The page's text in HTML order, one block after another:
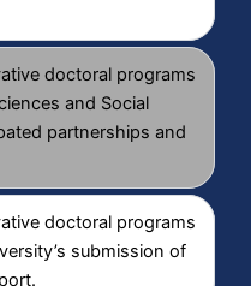
doctoral programs
and Social
partnerships and
doctoral programs
submission of